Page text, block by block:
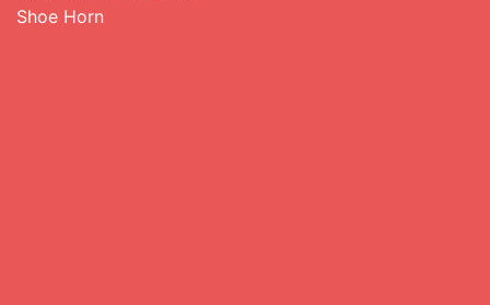
Shoe Horn